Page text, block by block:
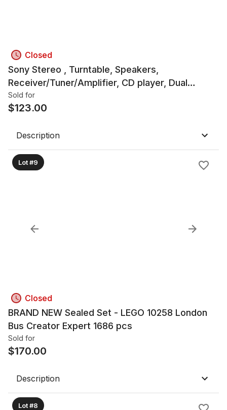
Closed
Sony Stereo , Turntable, Speakers,
Receiver/Tuner/Amplifier, CD player, Dual
Cassette Deck
Sold for
$123.00
Description
Lot #9
Closed
BRAND NEW Sealed Set - LEGO 10258 London
Bus Creator Expert 1686 pcs
Sold for
$170.00
Description
Lot #8